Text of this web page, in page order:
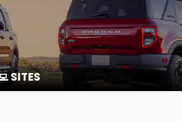
SITES